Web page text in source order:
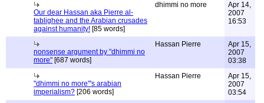
Our dear Hassan aka Pierre al-
tablighee and the Arabian crusades
against humanity! [85 words]
dhimmi no more
Apr 14,
2007
16:53
nonsense argument by "dhimmi no
more" [687 words]
Hassan Pierre
Apr 15,
2007
03:38
"dhimmi no more"'s arabian
imperialism? [206 words]
Hassan Pierre
Apr 15,
2007
03:54